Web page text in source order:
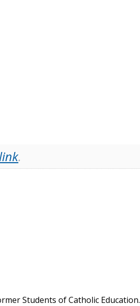
.
Students of Catholic Education.